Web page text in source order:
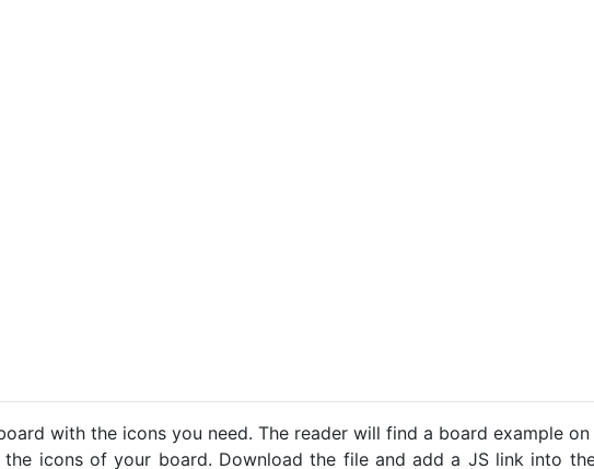
with the icons you need. The reader will find a board example
icons of your board. Download the file and add a JS link into